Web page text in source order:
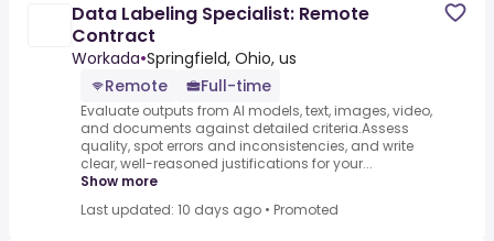
Data Labeling Specialist: Remote
Contract
Workada•Springfield, Ohio, us
Remote
Full-time
Evaluate outputs from AI models, text, images, video,
and documents against detailed criteria.Assess
quality, spot errors and inconsistencies, and write
clear, well-reasoned justifications for your...
Show more
Last updated: 10 days ago • Promoted